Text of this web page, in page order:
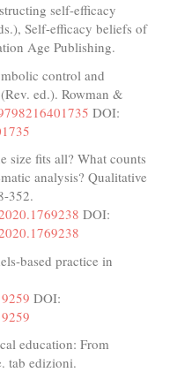
self-efficacy
Self-efficacy beliefs of
Age Publishing.
control and
ed.). Rowman &
DOI:
size fits all? What counts
analysis? Qualitative
352.
DOI:
based practice in
DOI:
education: From
tab edizioni.